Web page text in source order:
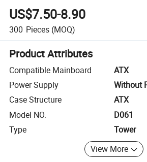
US$7.50-8.90
300 Pieces (MOQ)
Product Attributes
Compatible Mainboard
ATX
Power Supply
Without
Case Structure
ATX
Model NO.
D061
Type
Tower
View More